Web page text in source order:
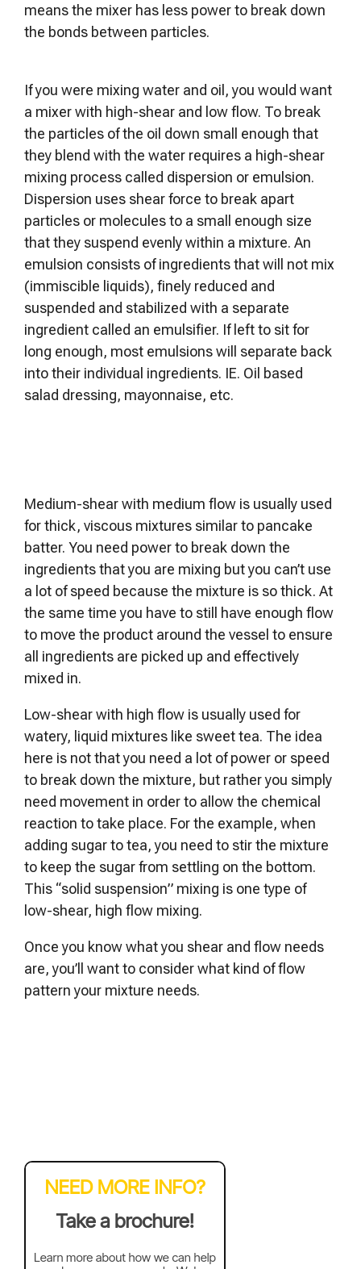
means the mixer has less power to break down
the bonds between particles.
If you were mixing water and oil, you would want
a mixer with high-shear and low flow. To break
the particles of the oil down small enough that
they blend with the water requires a high-shear
mixing process called dispersion or emulsion.
Dispersion uses shear force to break apart
particles or molecules to a small enough size
that they suspend evenly within a mixture. An
emulsion consists of ingredients that will not mix
(immiscible liquids), finely reduced and
suspended and stabilized with a separate
ingredient called an emulsifier. If left to sit for
long enough, most emulsions will separate back
into their individual ingredients. IE. Oil based
salad dressing, mayonnaise, etc.
Medium-shear with medium flow is usually used
for thick, viscous mixtures similar to pancake
batter. You need power to break down the
ingredients that you are mixing but you can’t use
a lot of speed because the mixture is so thick. At
the same time you have to still have enough flow
to move the product around the vessel to ensure
all ingredients are picked up and effectively
mixed in.
Low-shear with high flow is usually used for
watery, liquid mixtures like sweet tea. The idea
here is not that you need a lot of power or speed
to break down the mixture, but rather you simply
need movement in order to allow the chemical
reaction to take place. For the example, when
adding sugar to tea, you need to stir the mixture
to keep the sugar from settling on the bottom.
This “solid suspension” mixing is one type of
low-shear, high flow mixing.
Once you know what you shear and flow needs
are, you’ll want to consider what kind of flow
pattern your mixture needs.